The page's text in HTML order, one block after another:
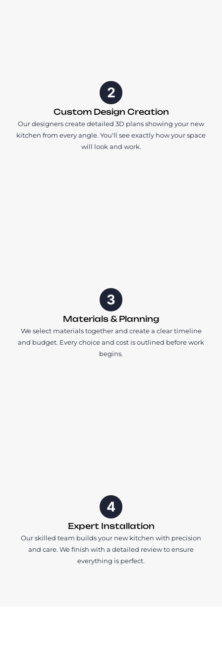
2
Custom Design Creation
Our designers create detailed 3D plans showing your new
kitchen from every angle. You'll see exactly how your space
will look and work.
3
Materials & Planning
We select materials together and create a clear timeline
and budget. Every choice and cost is outlined before work
begins.
4
Expert Installation
Our skilled team builds your new kitchen with precision
and care. We finish with a detailed review to ensure
everything is perfect.